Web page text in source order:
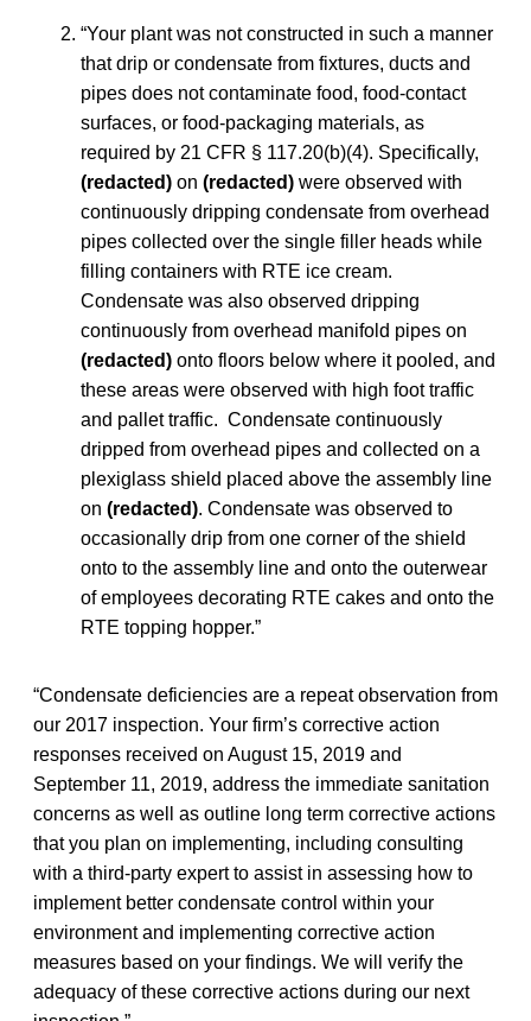
“Your plant was not constructed in such a manner
that drip or condensate from fixtures, ducts and
pipes does not contaminate food, food-contact
surfaces, or food-packaging materials, as
required by 21 CFR § 117.20(b)(4). Specifically,
(redacted) on (redacted) were observed with
continuously dripping condensate from overhead
pipes collected over the single filler heads while
filling containers with RTE ice cream.
Condensate was also observed dripping
continuously from overhead manifold pipes on
(redacted) onto floors below where it pooled, and
these areas were observed with high foot traffic
and pallet traffic. Condensate continuously
dripped from overhead pipes and collected on a
plexiglass shield placed above the assembly line
on (redacted). Condensate was observed to
occasionally drip from one corner of the shield
onto to the assembly line and onto the outerwear
of employees decorating RTE cakes and onto the
RTE topping hopper.”
“Condensate deficiencies are a repeat observation from
our 2017 inspection. Your firm’s corrective action
responses received on August 15, 2019 and
September 11, 2019, address the immediate sanitation
concerns as well as outline long term corrective actions
that you plan on implementing, including consulting
with a third-party expert to assist in assessing how to
implement better condensate control within your
environment and implementing corrective action
measures based on your findings. We will verify the
adequacy of these corrective actions during our next